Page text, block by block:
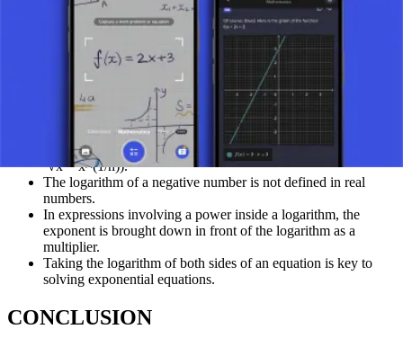
Take log base 10 of both sides: log₁₀(3^x) = log₁₀(81)
Apply the power rule: x * log₁₀(3) = log₁₀(81)
Solve for x: x = log₁₀(81) / log₁₀(3) ≈ 1.908 / 0.477 ≈ 4
(Alternatively, notice 81 = 3⁴, so 3^x = 3⁴, thus x = 4 directly by
equating exponents if bases are the same).
REPETITIONS AND HIGHLIGHTS
A root can be written as a power with the exponent 1/n (e.g.,
ⁿ√x = x^(1/n)).
The logarithm of a negative number is not defined in real
numbers.
In expressions involving a power inside a logarithm, the
exponent is brought down in front of the logarithm as a
multiplier.
Taking the logarithm of both sides of an equation is key to
solving exponential equations.
CONCLUSION